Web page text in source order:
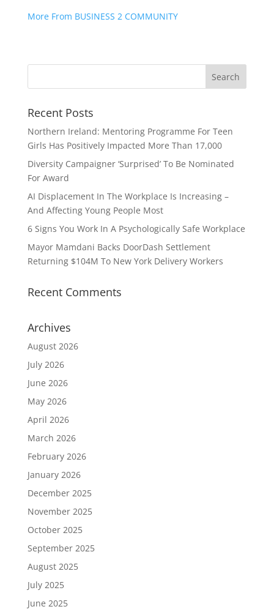
More From BUSINESS 2 COMMUNITY
Recent Posts
Northern Ireland: Mentoring Programme For Teen
Girls Has Positively Impacted More Than 17,000
Diversity Campaigner ‘Surprised’ To Be Nominated
For Award
AI Displacement In The Workplace Is Increasing –
And Affecting Young People Most
6 Signs You Work In A Psychologically Safe Workplace
Mayor Mamdani Backs DoorDash Settlement
Returning $104M To New York Delivery Workers
Recent Comments
Archives
August 2026
July 2026
June 2026
May 2026
April 2026
March 2026
February 2026
January 2026
December 2025
November 2025
October 2025
September 2025
August 2025
July 2025
June 2025